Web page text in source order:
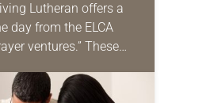
Lutheran offers a
day from the ELCA
ventures.” These
prayer life as together